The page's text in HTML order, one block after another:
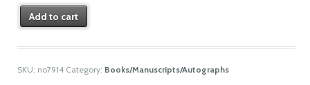
Add to cart
SKU: no7914 Category: Books/Manuscripts/Autographs